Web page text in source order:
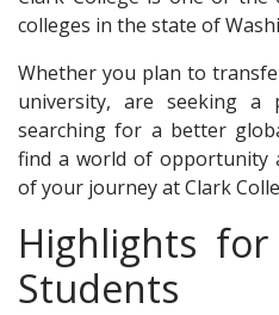
colleges in the state of
Whether you plan to
university, are seeking a
searching for a better
find a world of opportunity
of your journey at Clark
Highlights
Students